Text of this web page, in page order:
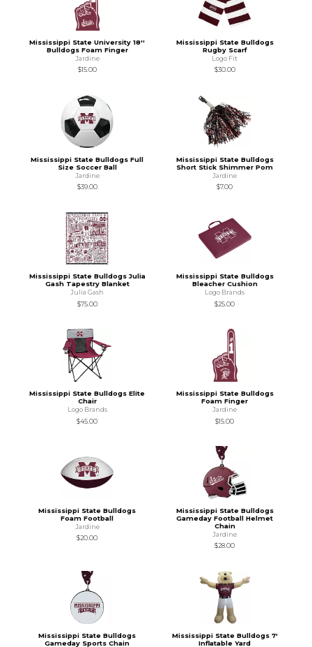
Mississippi State University 18''
Bulldogs Foam Finger
Jardine
$15.00
Mississippi State Bulldogs
Rugby Scarf
Logo Fit
$30.00
Mississippi State Bulldogs Full
Size Soccer Ball
Jardine
$39.00
Mississippi State Bulldogs
Short Stick Shimmer Pom
Jardine
$7.00
Mississippi State Bulldogs Julia
Gash Tapestry Blanket
Julia Gash
$75.00
Mississippi State Bulldogs
Bleacher Cushion
Logo Brands
$25.00
Mississippi State Bulldogs Elite
Chair
Logo Brands
$45.00
Mississippi State Bulldogs
Foam Finger
Jardine
$15.00
Mississippi State Bulldogs
Foam Football
Jardine
$20.00
Mississippi State Bulldogs
Gameday Football Helmet
Chain
Jardine
$28.00
Mississippi State Bulldogs
Gameday Sports Chain
Mississippi State Bulldogs 7'
Inflatable Yard